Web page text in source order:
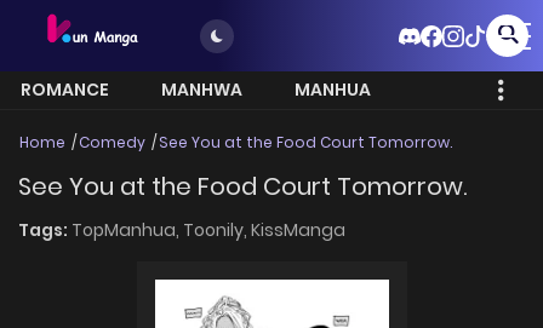
ROMANCE MANHWA
MANHUA
Home Comedy See You at the Food Court Tomorrow.
See You at the Food Court Tomorrow.
Tags: TopManhua, Toonily, KissManga